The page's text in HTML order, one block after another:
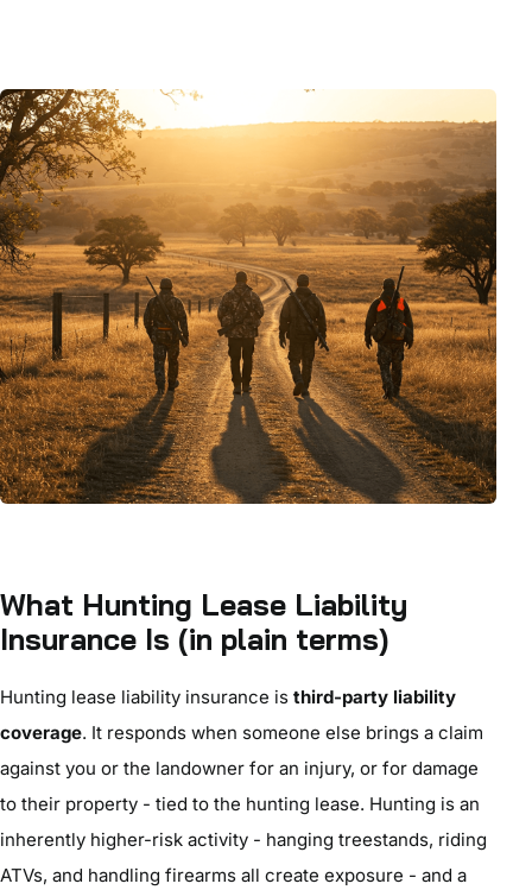
What Hunting Lease Liability
Insurance Is (in plain terms)
Hunting lease liability insurance is third-party liability
coverage. It responds when someone else brings a claim
against you or the landowner for an injury, or for damage
to their property - tied to the hunting lease. Hunting is an
inherently higher-risk activity - hanging treestands, riding
ATVs, and handling firearms all create exposure - and a